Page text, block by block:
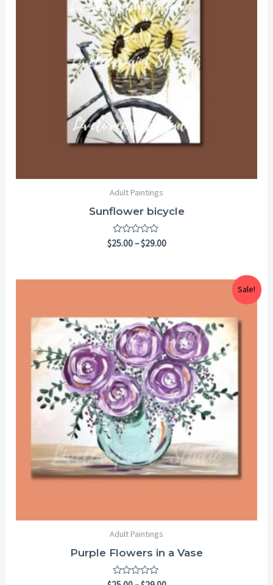
Adult Paintings
Sunflower bicycle
Rated
$25.00–$29.00
Sale!
Adult Paintings
Purple Flowers in a Vase
Rated
through
$29.00